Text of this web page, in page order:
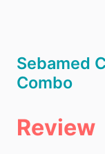
Sebamed
Combo
Review